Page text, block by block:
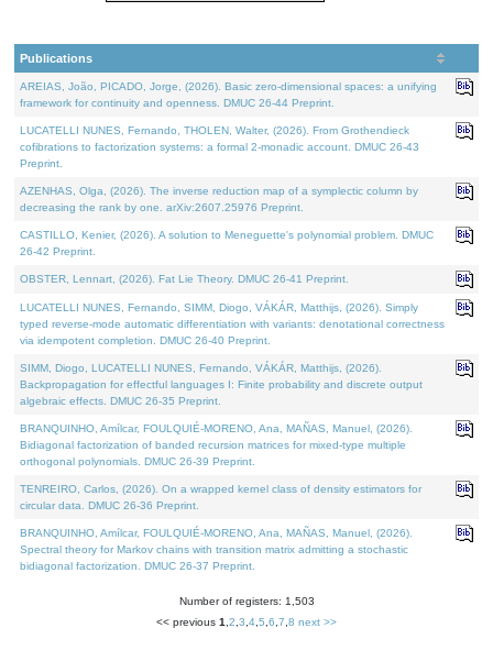
Publications
AREIAS, João, PICADO, Jorge, (2026). Basic zero-dimensional spaces: a unifying
framework for continuity and openness. DMUC 26-44 Preprint.
LUCATELLI NUNES, Fernando, THOLEN, Walter, (2026). From Grothendieck
cofibrations to factorization systems: a formal 2-monadic account. DMUC 26-43
Preprint.
AZENHAS, Olga, (2026). The inverse reduction map of a symplectic column by
decreasing the rank by one. arXiv:2607.25976 Preprint.
CASTILLO, Kenier, (2026). A solution to Meneguette's polynomial problem. DMUC
26-42 Preprint.
OBSTER, Lennart, (2026). Fat Lie Theory. DMUC 26-41 Preprint.
LUCATELLI NUNES, Fernando, SIMM, Diogo, VÁKÁR, Matthijs, (2026). Simply
typed reverse-mode automatic differentiation with variants: denotational correctness
via idempotent completion. DMUC 26-40 Preprint.
SIMM, Diogo, LUCATELLI NUNES, Fernando, VÁKÁR, Matthijs, (2026).
Backpropagation for effectful languages I: Finite probability and discrete output
algebraic effects. DMUC 26-35 Preprint.
BRANQUINHO, Amílcar, FOULQUIÉ-MORENO, Ana, MAÑAS, Manuel, (2026).
Bidiagonal factorization of banded recursion matrices for mixed-type multiple
orthogonal polynomials. DMUC 26-39 Preprint.
TENREIRO, Carlos, (2026). On a wrapped kernel class of density estimators for
circular data. DMUC 26-36 Preprint.
BRANQUINHO, Amílcar, FOULQUIÉ-MORENO, Ana, MAÑAS, Manuel, (2026).
Spectral theory for Markov chains with transition matrix admitting a stochastic
bidiagonal factorization. DMUC 26-37 Preprint.
Number of registers: 1,503
<< previous 1 2 3 4 5 6 7 8 next >>